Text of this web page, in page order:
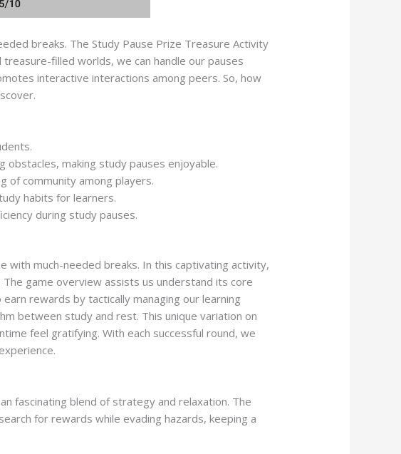
breaks. The Study Pause Prize Treasure Activity
filled worlds, we can handle our pauses
interactive interactions among peers. So, how
making study pauses enjoyable.
of community among players.
habits for learners.
during study pauses.
with much-needed breaks. In this captivating activity,
game overview assists us understand its core
rewards by tactically managing our learning
between study and rest. This unique variation on
feel gratifying. With each successful round, we
fascinating blend of strategy and relaxation. The
for rewards while evading hazards, keeping a